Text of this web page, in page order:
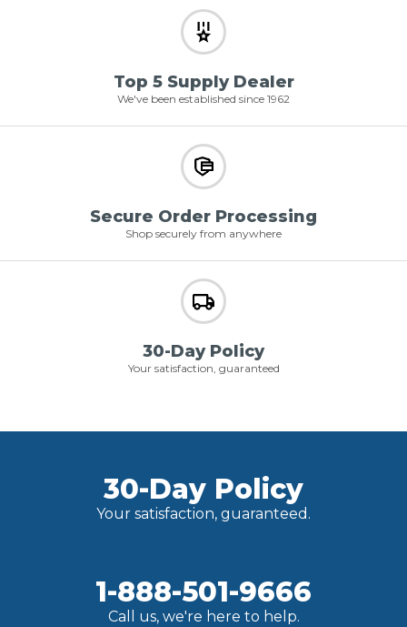
Top 5 Supply Dealer
We've been established since 1962
Secure Order Processing
Shop securely from anywhere
30-Day Policy
Your satisfaction, guaranteed
30-Day Policy
Your satisfaction, guaranteed.
1-888-501-9666
Call us, we're here to help.